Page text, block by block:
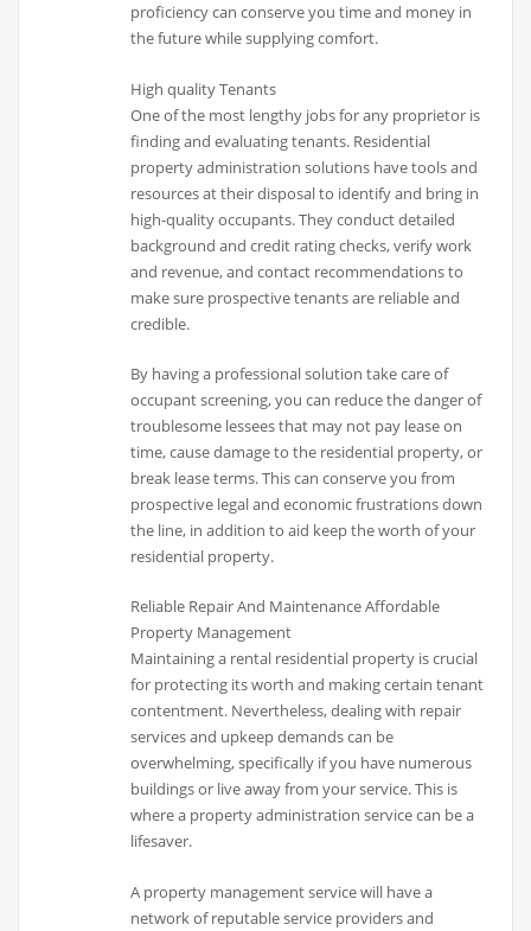
proficiency can conserve you time and money in
the future while supplying comfort.
High quality Tenants
One of the most lengthy jobs for any proprietor is
finding and evaluating tenants. Residential
property administration solutions have tools and
resources at their disposal to identify and bring in
high-quality occupants. They conduct detailed
background and credit rating checks, verify work
and revenue, and contact recommendations to
make sure prospective tenants are reliable and
credible.
By having a professional solution take care of
occupant screening, you can reduce the danger of
troublesome lessees that may not pay lease on
time, cause damage to the residential property, or
break lease terms. This can conserve you from
prospective legal and economic frustrations down
the line, in addition to aid keep the worth of your
residential property.
Reliable Repair And Maintenance Affordable
Property Management
Maintaining a rental residential property is crucial
for protecting its worth and making certain tenant
contentment. Nevertheless, dealing with repair
services and upkeep demands can be
overwhelming, specifically if you have numerous
buildings or live away from your service. This is
where a property administration service can be a
lifesaver.
A property management service will have a
network of reputable service providers and